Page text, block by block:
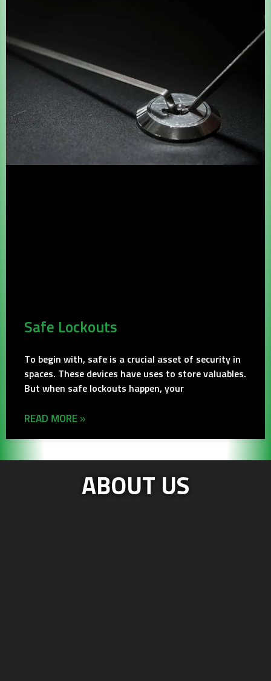
Safe Lockouts
To begin with, safe is a crucial asset of security in
spaces. These devices have uses to store valuables.
But when safe lockouts happen, your
READ MORE »
ABOUT US